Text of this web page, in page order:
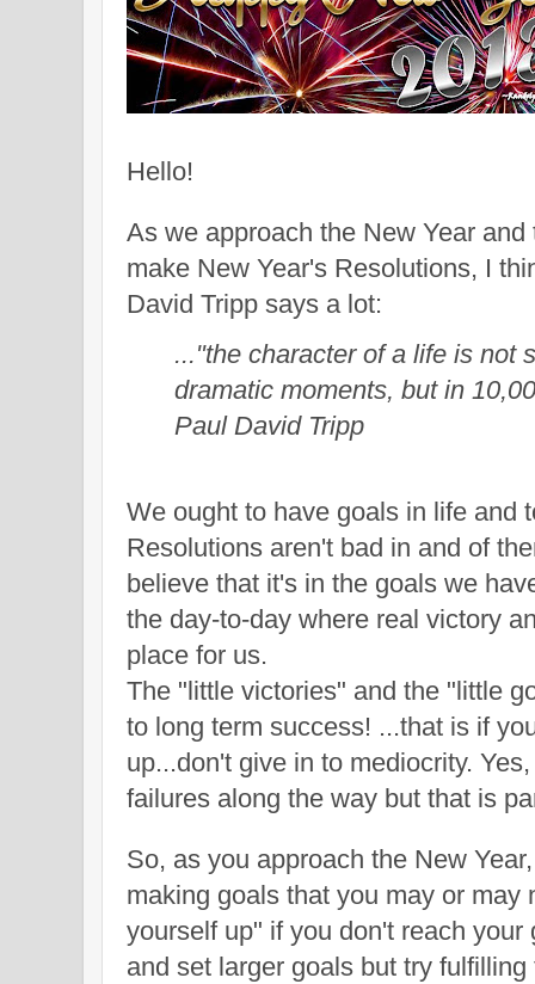
Hello!
As we approach the New Year
make New Year's Resolutions, I
David Tripp says a lot:
..."the character of a life is not
dramatic moments, but in
Paul David Tripp
We ought to have goals in life and
Resolutions aren't bad in and of
believe that it's in the goals we
the day-to-day where real victory
place for us.
The "little victories" and the "little
to long term success! ...that is if
up...don't give in to mediocrity.
failures along the way but that is
So, as you approach the New
making goals that you may or may
yourself up" if you don't reach your
and set larger goals but try